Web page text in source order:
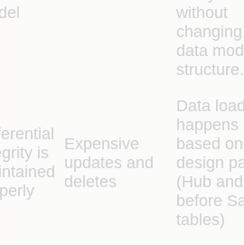
without
data
structure.
is
Expensive
updates and
deletes
Data
happens
based on
design
(Hub
before
tables)